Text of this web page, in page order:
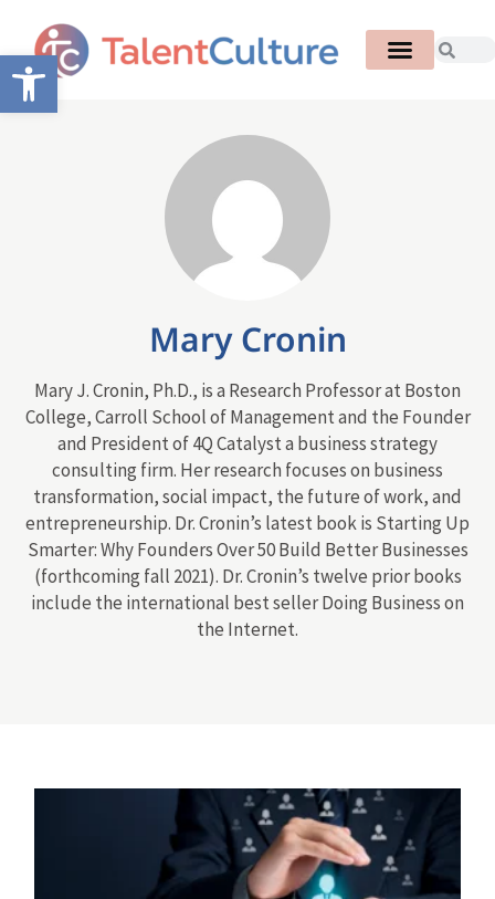
Open toolbar
Mary Cronin
Mary J. Cronin, Ph.D., is a Research Professor at Boston
College, Carroll School of Management and the Founder
and President of 4Q Catalyst a business strategy
consulting firm. Her research focuses on business
transformation, social impact, the future of work, and
entrepreneurship. Dr. Cronin’s latest book is Starting Up
Smarter: Why Founders Over 50 Build Better Businesses
(forthcoming fall 2021). Dr. Cronin’s twelve prior books
include the international best seller Doing Business on
the Internet.